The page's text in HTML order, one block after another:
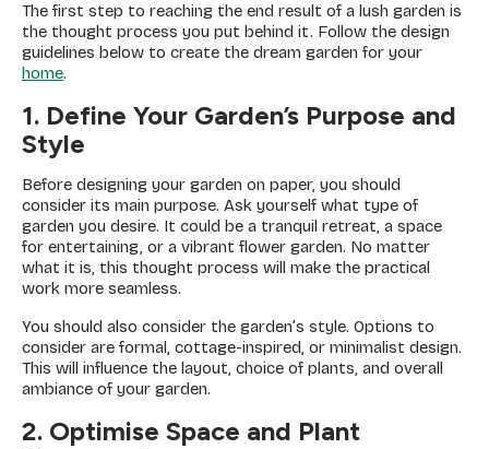
The first step to reaching the end result of a lush garden is
the thought process you put behind it. Follow the design
guidelines below to create the dream garden for your
home.
1. Define Your Garden’s Purpose and
Style
Before designing your garden on paper, you should
consider its main purpose. Ask yourself what type of
garden you desire. It could be a tranquil retreat, a space
for entertaining, or a vibrant flower garden. No matter
what it is, this thought process will make the practical
work more seamless.
You should also consider the garden’s style. Options to
consider are formal, cottage-inspired, or minimalist design.
This will influence the layout, choice of plants, and overall
ambiance of your garden.
2. Optimise Space and Plant